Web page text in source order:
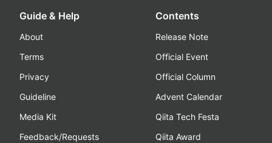
Guide & Help
About
Terms
Privacy
Guideline
Media Kit
Feedback/Requests
Contents
Release Note
Official Event
Official Column
Advent Calendar
Qiita Tech Festa
Qiita Award